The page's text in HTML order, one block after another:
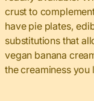
crust to
have pie plates,
substitutions that
vegan banana
the creaminess you